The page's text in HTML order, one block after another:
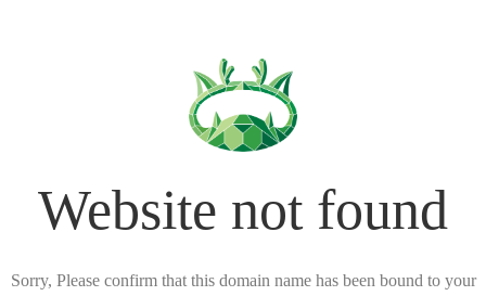
Website not found
Sorry, Please confirm that this domain name has been bound to your